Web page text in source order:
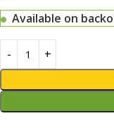
Available on